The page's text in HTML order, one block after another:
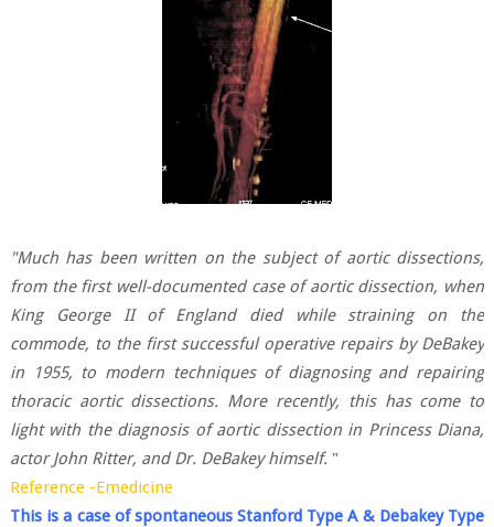
"Much has been written on the subject of aortic dissections,
from the first well-documented case of aortic dissection, when
King George II of England died while straining on the
commode, to the first successful operative repairs by DeBakey
in 1955, to modern techniques of diagnosing and repairing
thoracic aortic dissections. More recently, this has come to
light with the diagnosis of aortic dissection in Princess Diana,
actor John Ritter, and Dr. DeBakey himself. "
Reference -Emedicine
This is a case of spontaneous Stanford Type A & Debakey Type